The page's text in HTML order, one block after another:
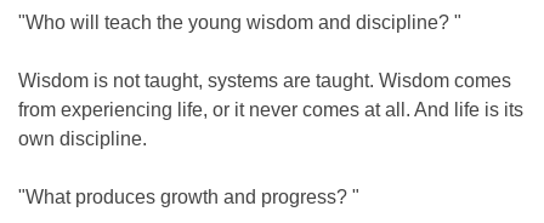
"Who will teach the young wisdom and discipline? "
Wisdom is not taught, systems are taught. Wisdom comes
from experiencing life, or it never comes at all. And life is its
own discipline.
"What produces growth and progress? "